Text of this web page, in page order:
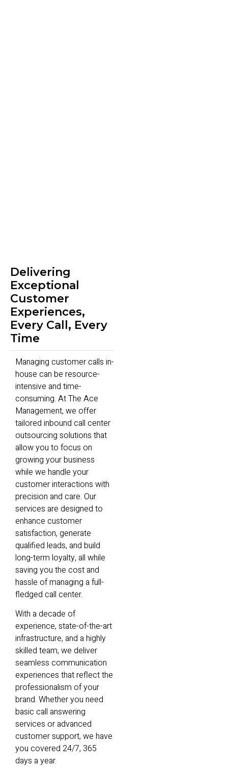
Delivering
Exceptional
Customer
Experiences,
Every Call, Every
Time
Managing customer calls in-
house can be resource-
intensive and time-
consuming. At The Ace
Management, we offer
tailored inbound call center
outsourcing solutions that
allow you to focus on
growing your business
while we handle your
customer interactions with
precision and care. Our
services are designed to
enhance customer
satisfaction, generate
qualified leads, and build
long-term loyalty, all while
saving you the cost and
hassle of managing a full-
fledged call center.
With a decade of
experience, state-of-the-art
infrastructure, and a highly
skilled team, we deliver
seamless communication
experiences that reflect the
professionalism of your
brand. Whether you need
basic call answering
services or advanced
customer support, we have
you covered 24/7, 365
days a year.